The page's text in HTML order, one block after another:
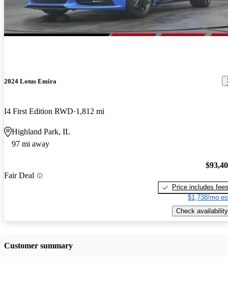
2024 Lotus Emira
I4 First Edition RWD 1,812 mi
Highland Park, IL
97 mi away
Fair Deal
Price includes fees
$1,738/mo
Check availability
Customer summary